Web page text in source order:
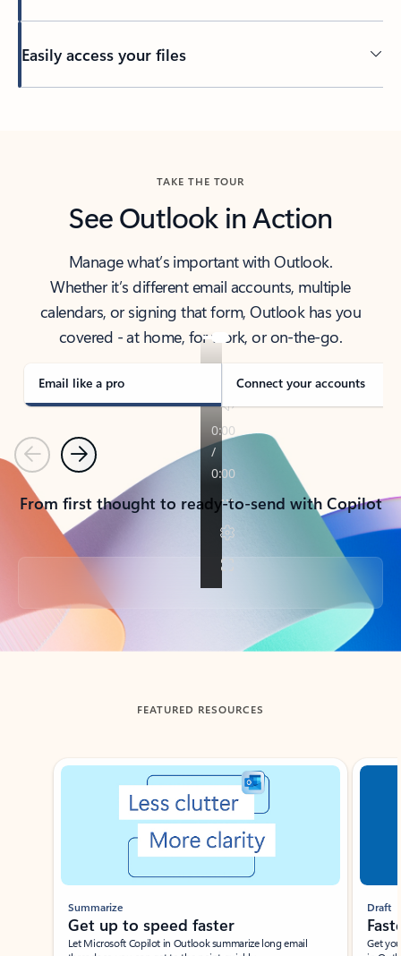
Easily access your files
TAKE THE TOUR
See Outlook in Action
Manage what’s important with Outlook.
Whether it’s different email accounts, multiple
calendars, or signing that form, Outlook has you
covered - at home, for work, or on-the-go.
Email like a pro Connect your accounts
PreviousNext
From first thought to ready-to-send with Copilot
Back to tabs
FEATURED RESOURCES
Showing slide 1 of 3
Summarize
Get up to speed faster ​
Let Microsoft Copilot in Outlook summarize long email
Draft
Get